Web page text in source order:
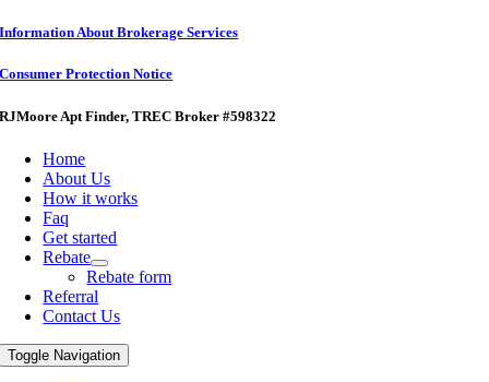
Information About Brokerage Services
Consumer Protection Notice
RJMoore Apt Finder, TREC Broker #598322
Home
About Us
How it works
Faq
Get started
Rebate
Rebate form
Referral
Contact Us
Toggle Navigation